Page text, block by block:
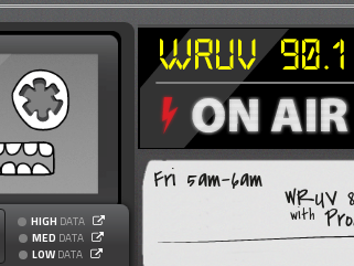
HIGH DATA
MED DATA
LOW DATA
Fri 5am-6am
WRUV
with